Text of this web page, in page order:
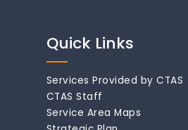
Quick Links
Services Provided by CTAS
CTAS Staff
Service Area Maps